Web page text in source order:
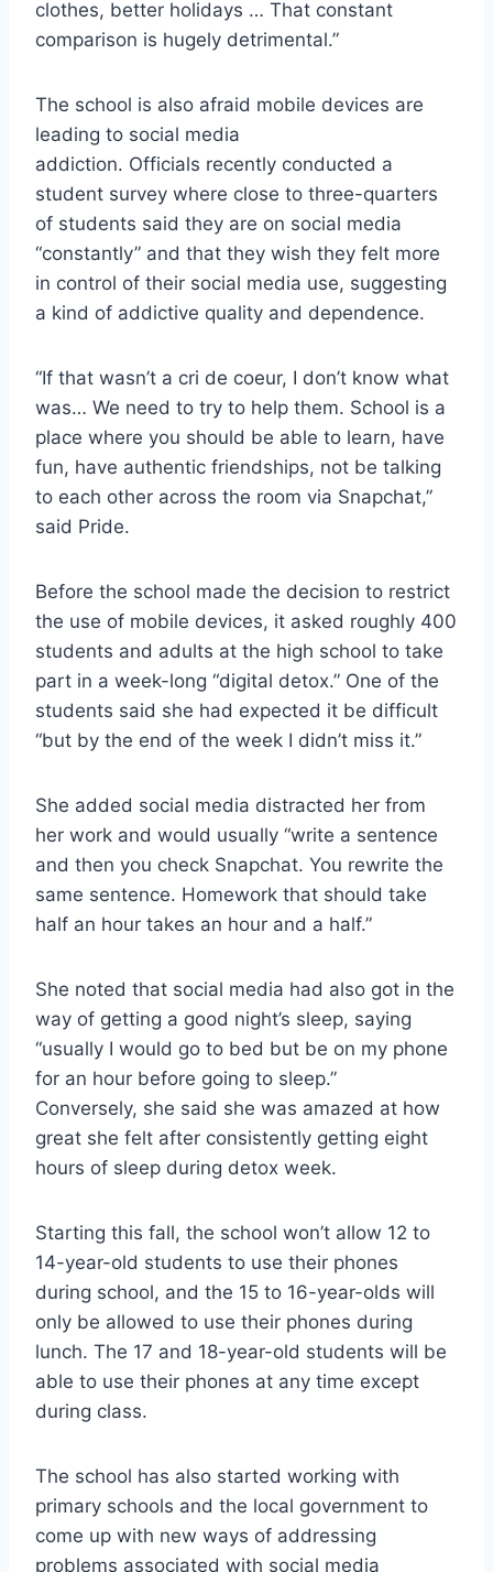
clothes, better holidays … That constant
comparison is hugely detrimental.”
The school is also afraid mobile devices are
leading to social media
addiction. Officials recently conducted a
student survey where close to three-quarters
of students said they are on social media
“constantly” and that they wish they felt more
in control of their social media use, suggesting
a kind of addictive quality and dependence.
“If that wasn’t a cri de coeur, I don’t know what
was… We need to try to help them. School is a
place where you should be able to learn, have
fun, have authentic friendships, not be talking
to each other across the room via Snapchat,”
said Pride.
Before the school made the decision to restrict
the use of mobile devices, it asked roughly 400
students and adults at the high school to take
part in a week-long “digital detox.” One of the
students said she had expected it be difficult
“but by the end of the week I didn’t miss it.”
She added social media distracted her from
her work and would usually “write a sentence
and then you check Snapchat. You rewrite the
same sentence. Homework that should take
half an hour takes an hour and a half.”
She noted that social media had also got in the
way of getting a good night’s sleep, saying
“usually I would go to bed but be on my phone
for an hour before going to sleep.”
Conversely, she said she was amazed at how
great she felt after consistently getting eight
hours of sleep during detox week.
Starting this fall, the school won’t allow 12 to
14-year-old students to use their phones
during school, and the 15 to 16-year-olds will
only be allowed to use their phones during
lunch. The 17 and 18-year-old students will be
able to use their phones at any time except
during class.
The school has also started working with
primary schools and the local government to
come up with new ways of addressing
problems associated with social media